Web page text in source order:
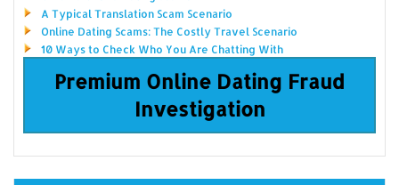
A Typical Translation Scam Scenario
Online Dating Scams: The Costly Travel Scenario
10 Ways to Check Who You Are Chatting With
Premium Online Dating Fraud
Investigation